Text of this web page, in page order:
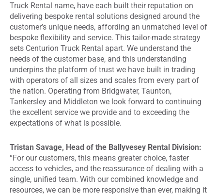
Truck Rental name, have each built their reputation on
delivering bespoke rental solutions designed around the
customer’s unique needs, affording an unmatched level of
bespoke flexibility and service. This tailor-made strategy
sets Centurion Truck Rental apart. We understand the
needs of the customer base, and this understanding
underpins the platform of trust we have built in trading
with operators of all sizes and scales from every part of
the nation. Operating from Bridgwater, Taunton,
Tankersley and Middleton we look forward to continuing
the excellent service we provide and to exceeding the
expectations of what is possible.
Tristan Savage, Head of the Ballyvesey Rental Division:
“For our customers, this means greater choice, faster
access to vehicles, and the reassurance of dealing with a
single, unified team. With our combined knowledge and
resources, we can be more responsive than ever, making it